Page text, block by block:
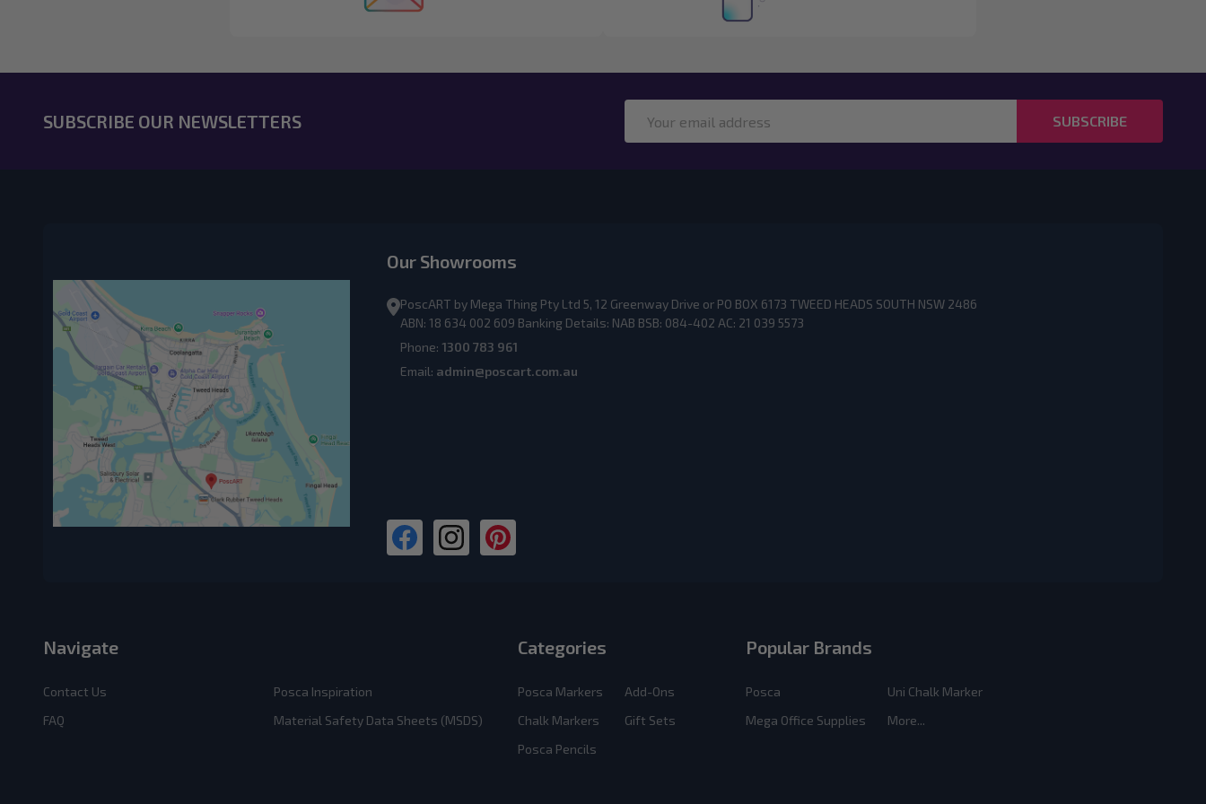
SUBSCRIBE OUR NEWSLETTERS
Address
SUBSCRIBE
Our Showrooms
PoscART by Mega Thing Pty Ltd 5, 12 Greenway Drive or PO BOX 6173 TWEED HEADS SOUTH NSW 2486
ABN: 18 634 002 609 Banking Details: NAB BSB: 084-402 AC: 21 039 5573
Phone: 1300 783 961
Email: admin@poscart.com.au
Navigate
Contact Us
FAQ
Posca Inspiration
Material Safety Data Sheets (MSDS)
Categories
Posca Markers
Chalk Markers
Posca Pencils
Add-Ons
Gift Sets
Popular Brands
Posca
Mega Office Supplies
Uni Chalk Marker
More...